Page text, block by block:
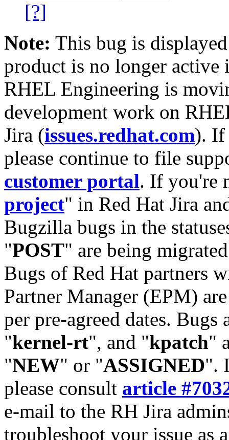
[?]
Note: This bug is
product is no longer
RHEL Engineering is
development work on
Jira (issues.redhat.com). If
please continue to file
customer portal. If you're
project" in Red Hat Jira
Bugzilla bugs in the
"POST" are being
Bugs of Red Hat partners
Partner Manager (EPM)
per pre-agreed dates. Bugs
"kernel-rt", and "kpatch"
"NEW" or "ASSIGNED".
please consult article
e-mail to the RH Jira
troubleshoot your issue as